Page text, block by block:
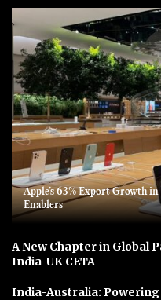
Apple’s 63% Export Growth
Enablers
A New Chapter in Global
India-UK CETA
India-Australia: